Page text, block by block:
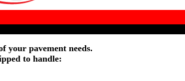
your pavement needs.
to handle: